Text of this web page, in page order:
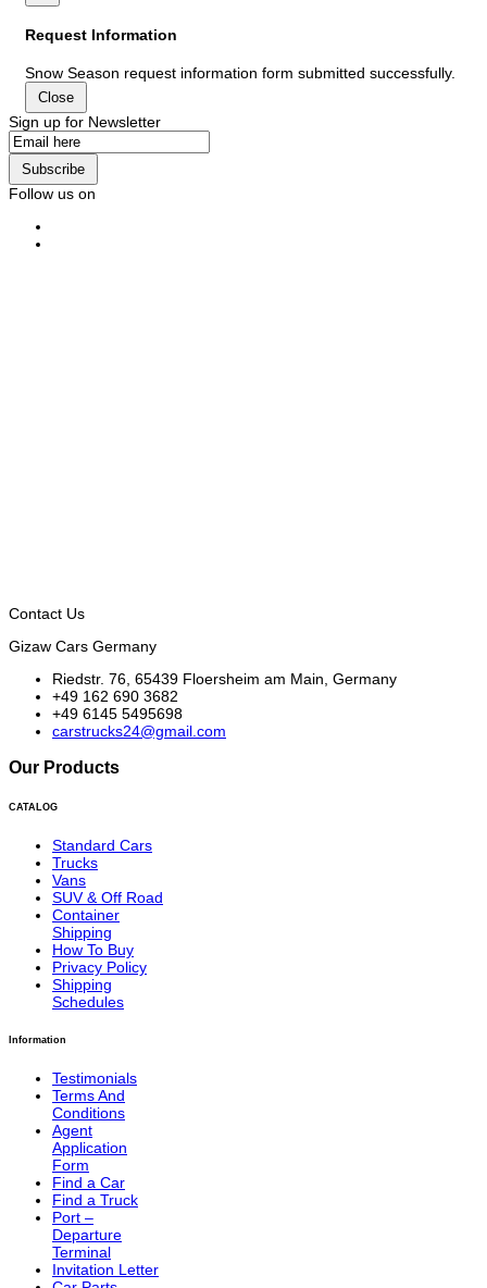
Request Information
Snow Season request information form submitted successfully.
Close
Sign up for Newsletter
Subscribe
Follow us on
Contact Us
Gizaw Cars Germany
Riedstr. 76, 65439 Floersheim am Main, Germany
+49 162 690 3682
+49 6145 5495698
carstrucks24@gmail.com
Our Products
CATALOG
Standard Cars
Trucks
Vans
SUV & Off Road
Container
Shipping
How To Buy
Privacy Policy
Shipping
Schedules
Information
Testimonials
Terms And
Conditions
Agent
Application
Form
Find a Car
Find a Truck
Port –
Departure
Terminal
Invitation Letter